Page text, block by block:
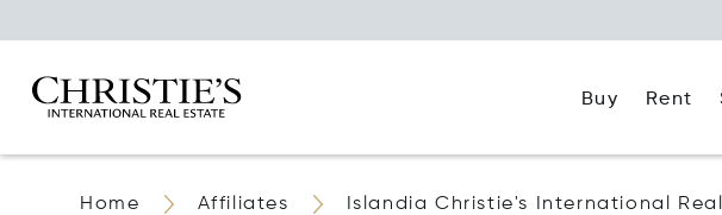
Buy Rent
Home Affiliates Islandia Christie's International